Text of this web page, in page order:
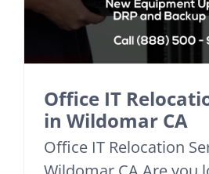
Office IT
in Wildomar CA
Office IT Relocation